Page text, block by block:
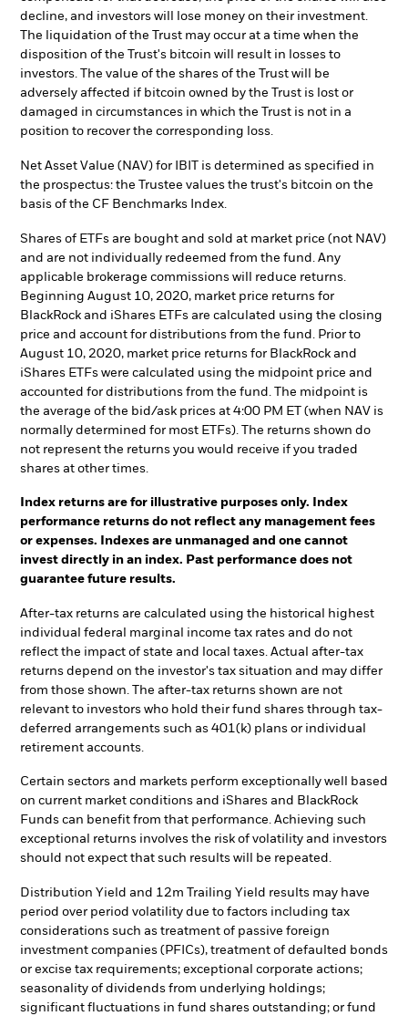
decline, and investors will lose money on their investment.
The liquidation of the Trust may occur at a time when the
disposition of the Trust's bitcoin will result in losses to
investors. The value of the shares of the Trust will be
adversely affected if bitcoin owned by the Trust is lost or
damaged in circumstances in which the Trust is not in a
position to recover the corresponding loss.
Net Asset Value (NAV) for IBIT is determined as specified in
the prospectus: the Trustee values the trust's bitcoin on the
basis of the CF Benchmarks Index.
Shares of ETFs are bought and sold at market price (not NAV)
and are not individually redeemed from the fund. Any
applicable brokerage commissions will reduce returns.
Beginning August 10, 2020, market price returns for
BlackRock and iShares ETFs are calculated using the closing
price and account for distributions from the fund. Prior to
August 10, 2020, market price returns for BlackRock and
iShares ETFs were calculated using the midpoint price and
accounted for distributions from the fund. The midpoint is
the average of the bid/ask prices at 4:00 PM ET (when NAV is
normally determined for most ETFs). The returns shown do
not represent the returns you would receive if you traded
shares at other times.
Index returns are for illustrative purposes only. Index
performance returns do not reflect any management fees
or expenses. Indexes are unmanaged and one cannot
invest directly in an index. Past performance does not
guarantee future results.
After-tax returns are calculated using the historical highest
individual federal marginal income tax rates and do not
reflect the impact of state and local taxes. Actual after-tax
returns depend on the investor's tax situation and may differ
from those shown. The after-tax returns shown are not
relevant to investors who hold their fund shares through tax-
deferred arrangements such as 401(k) plans or individual
retirement accounts.
Certain sectors and markets perform exceptionally well based
on current market conditions and iShares and BlackRock
Funds can benefit from that performance. Achieving such
exceptional returns involves the risk of volatility and investors
should not expect that such results will be repeated.
Distribution Yield and 12m Trailing Yield results may have
period over period volatility due to factors including tax
considerations such as treatment of passive foreign
investment companies (PFICs), treatment of defaulted bonds
or excise tax requirements; exceptional corporate actions;
seasonality of dividends from underlying holdings;
significant fluctuations in fund shares outstanding; or fund